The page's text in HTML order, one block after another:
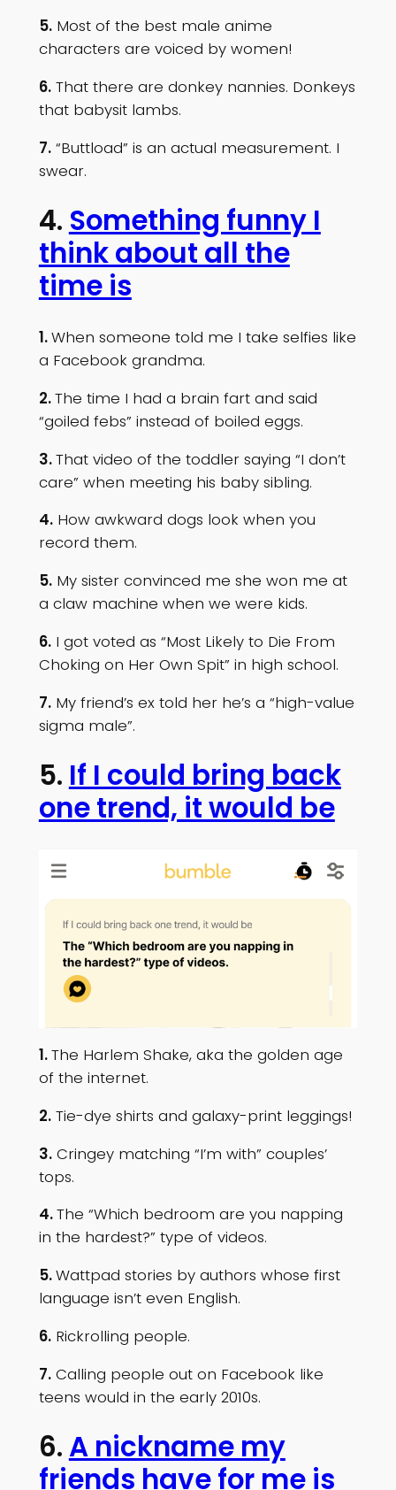
5.Most of the best male anime
characters are voiced by women!
6.That there are donkey nannies. Donkeys
that babysit lambs.
7.“Buttload” is an actual measurement. I
swear.
4. Something funny I
think about all the
time is
1.When someone told me I take selfies like
a Facebook grandma.
2.The time I had a brain fart and said
“goiled febs” instead of boiled eggs.
3.That video of the toddler saying “I don’t
care” when meeting his baby sibling.
4.How awkward dogs look when you
record them.
5.My sister convinced me she won me at
a claw machine when we were kids.
6.I got voted as “Most Likely to Die From
Choking on Her Own Spit” in high school.
7.My friend’s ex told her he’s a “high-value
sigma male”.
5. If I could bring back
one trend, it would be
1.The Harlem Shake, aka the golden age
of the internet.
2.Tie-dye shirts and galaxy-print leggings!
3.Cringey matching “I’m with” couples’
tops.
4.The “Which bedroom are you napping
in the hardest?” type of videos.
5.Wattpad stories by authors whose first
language isn’t even English.
6.Rickrolling people.
7.Calling people out on Facebook like
teens would in the early 2010s.
6. A nickname my
friends have for me is